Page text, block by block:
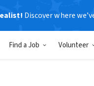
Discover where
Find a Job Volunteer